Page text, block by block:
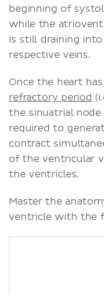
beginning of
while the
is still draining
respective veins.
Once the heart
refractory period
the sinuatrial
required to
contract
of the ventricular
the ventricles.
Master the
ventricle with the